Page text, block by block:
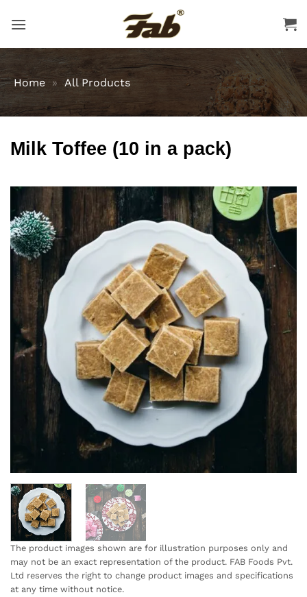
Home » All Products
Milk Toffee (10 in a pack)
The product images shown are for illustration purposes only and
may not be an exact representation of the product. FAB Foods Pvt.
Ltd reserves the right to change product images and specifications
at any time without notice.